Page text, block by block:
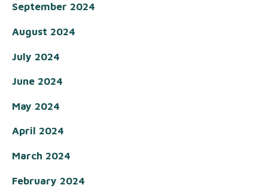
September 2024
August 2024
July 2024
June 2024
May 2024
April 2024
March 2024
February 2024